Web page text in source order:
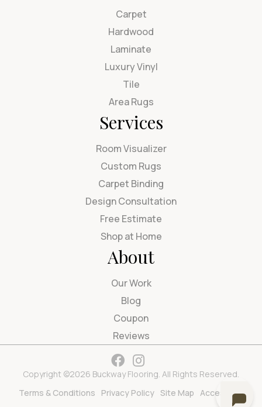
Carpet
Hardwood
Laminate
Luxury Vinyl
Tile
Area Rugs
Services
Room Visualizer
Custom Rugs
Carpet Binding
Design Consultation
Free Estimate
Shop at Home
About
Our Work
Blog
Coupon
Reviews
Copyright ©2026 Buckway Flooring. All Rights Reserved.
Terms & Conditions
Privacy Policy Site Map Accessibility